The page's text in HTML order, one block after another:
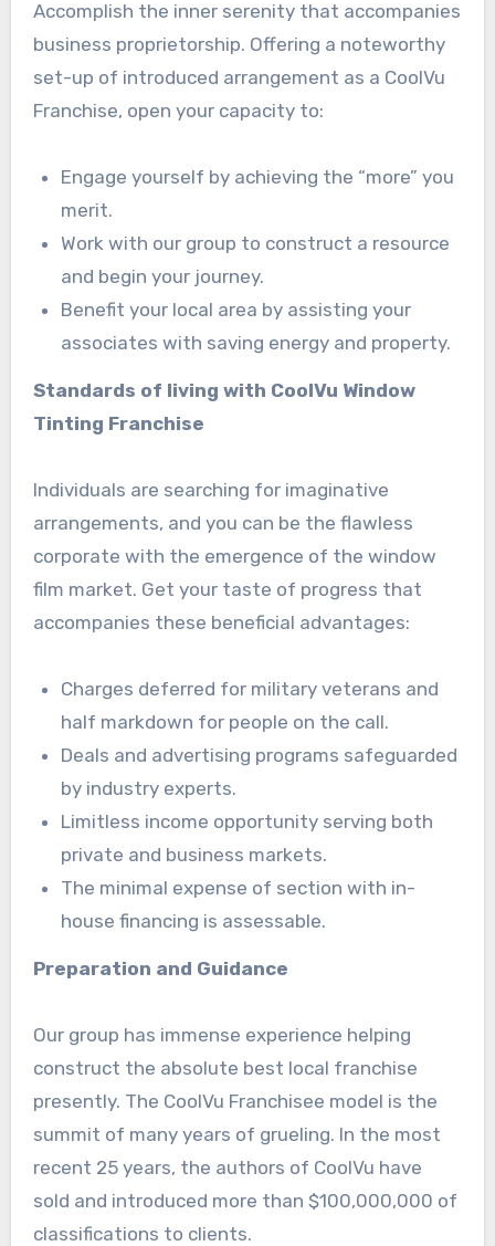
Accomplish the inner serenity that accompanies
business proprietorship. Offering a noteworthy
set-up of introduced arrangement as a CoolVu
Franchise, open your capacity to:
Engage yourself by achieving the “more” you
merit.
Work with our group to construct a resource
and begin your journey.
Benefit your local area by assisting your
associates with saving energy and property.
Standards of living with CoolVu Window
Tinting Franchise
Individuals are searching for imaginative
arrangements, and you can be the flawless
corporate with the emergence of the window
film market. Get your taste of progress that
accompanies these beneficial advantages:
Charges deferred for military veterans and
half markdown for people on the call.
Deals and advertising programs safeguarded
by industry experts.
Limitless income opportunity serving both
private and business markets.
The minimal expense of section with in-
house financing is assessable.
Preparation and Guidance
Our group has immense experience helping
construct the absolute best local franchise
presently. The CoolVu Franchisee model is the
summit of many years of grueling. In the most
recent 25 years, the authors of CoolVu have
sold and introduced more than $100,000,000 of
classifications to clients.